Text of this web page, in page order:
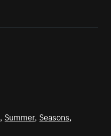
Summer, Seasons